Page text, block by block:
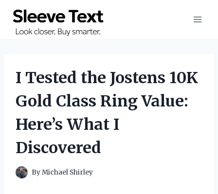
content
I Tested the Jostens 10K
Gold Class Ring Value:
Here’s What I
Discovered
ByMichael Shirley